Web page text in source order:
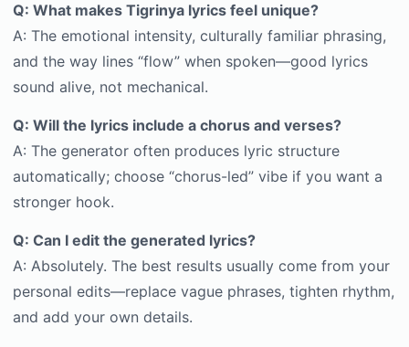
Q: What makes Tigrinya lyrics feel unique?
A: The emotional intensity, culturally familiar phrasing,
and the way lines “flow” when spoken—good lyrics
sound alive, not mechanical.
Q: Will the lyrics include a chorus and verses?
A: The generator often produces lyric structure
automatically; choose “chorus-led” vibe if you want a
stronger hook.
Q: Can I edit the generated lyrics?
A: Absolutely. The best results usually come from your
personal edits—replace vague phrases, tighten rhythm,
and add your own details.